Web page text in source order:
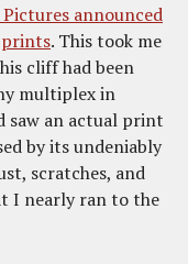
announced
. This took me
cliff had been
multiplex in
saw an actual print
by its undeniably
scratches, and
I nearly ran to the